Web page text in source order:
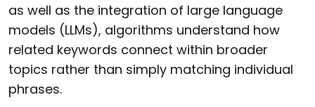
as well as the integration of large language
models (LLMs), algorithms understand how
related keywords connect within broader
topics rather than simply matching individual
phrases.